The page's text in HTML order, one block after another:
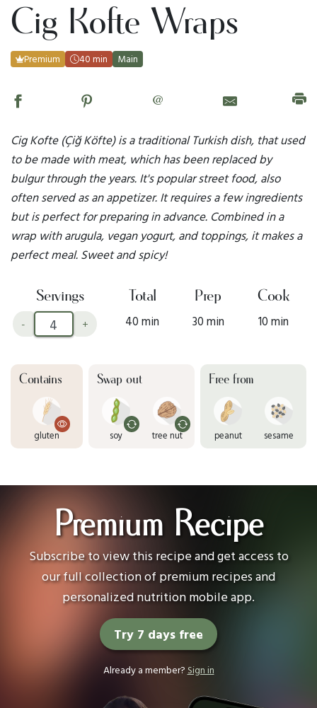
Cig Kofte Wraps
Premium 40 min Main
@
Cig Kofte (Çiğ Köfte) is a traditional Turkish dish, that used
to be made with meat, which has been replaced by
bulgur through the years. It's popular street food, also
often served as an appetizer. It requires a few ingredients
but is perfect for preparing in advance. Combined in a
wrap with arugula, vegan yogurt, and toppings, it makes a
perfect meal. Sweet and spicy!
Servings
- +
Total
40 min
Prep
30 min
Cook
10 min
Contains
gluten
Swap out
soy tree nut
Free from
peanut sesame
Premium Recipe
Subscribe to view this recipe and get access to
our full collection of premium recipes and
personalized nutrition mobile app.
Try 7 days free
Already a member? Sign in